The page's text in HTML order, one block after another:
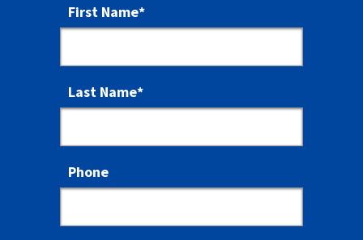
First Name*
Last Name*
Phone